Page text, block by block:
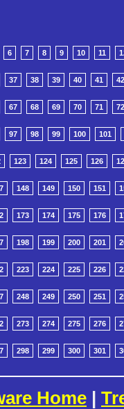
6 7 8 9 10 11
37 38 39 40 41 42
67 68 69 70 71 72
97 98 99 100 101
123 124 125 126
148 149 150 151
173 174 175 176
198 199 200 201
223 224 225 226
248 249 250 251
273 274 275 276
298 299 300 301
Home |